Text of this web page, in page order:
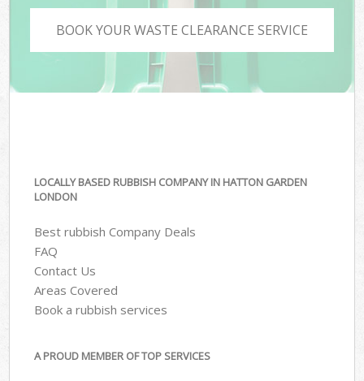
BOOK YOUR WASTE CLEARANCE SERVICE
LOCALLY BASED RUBBISH COMPANY IN HATTON GARDEN
LONDON
Best rubbish Company Deals
FAQ
Contact Us
Areas Covered
Book a rubbish services
A PROUD MEMBER OF TOP SERVICES